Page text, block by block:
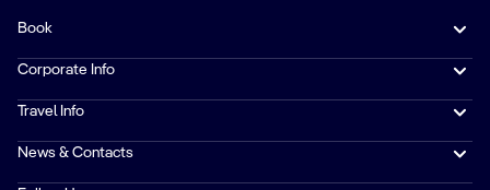
Book
Corporate Info
Travel Info
News & Contacts